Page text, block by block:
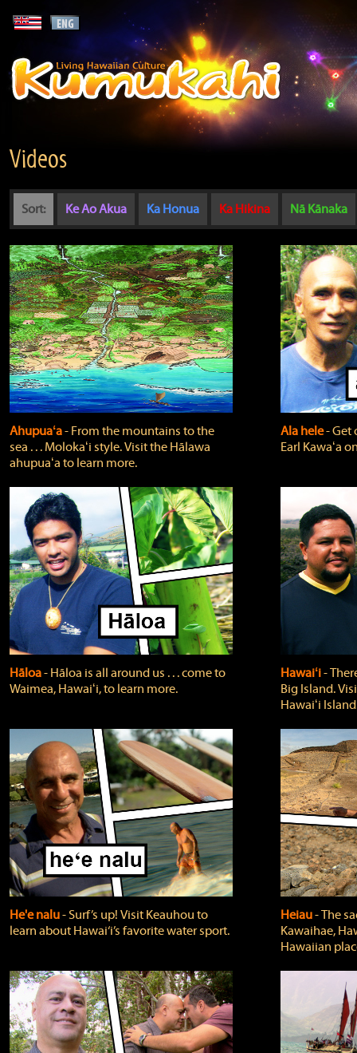
Videos
Sort: Ke Ao Akua Ka Honua Ka Hikina Nā Kānaka
Ahupuaʻa‐ From the mountains to the
sea . . . Molokaʻi style. Visit the Hālawa
ahupuaʻa to learn more.
Ala hele‐
Earl Kawaʻa
Hāloa‐ Hāloa is all around us . . . come to
Waimea, Hawaiʻi, to learn more.
Hawaiʻi‐
Big Island.
Hawaiʻi
He'e nalu‐ Surf’s up! Visit Keauhou to
learn about Hawai‘i’s favorite water sport.
Heiau‐ The
Kawaihae,
Hawaiian